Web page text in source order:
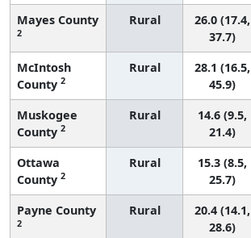
Mayes County
2
Rural
26.0 (17.4,
37.7)
McIntosh
County 2
Rural
28.1 (16.5,
45.9)
Muskogee
County 2
Rural
14.6 (9.5,
21.4)
Ottawa
County 2
Rural
15.3 (8.5,
25.7)
Payne County
2
Rural
20.4 (14.1,
28.6)